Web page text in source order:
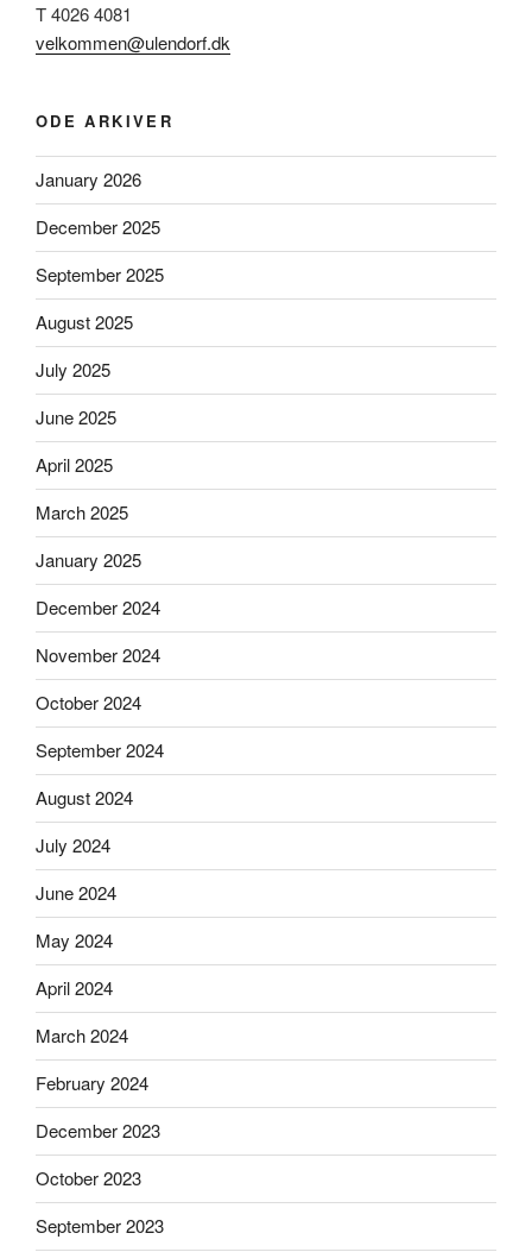
T 4026 4081
velkommen@ulendorf.dk
ODE ARKIVER
January 2026
December 2025
September 2025
August 2025
July 2025
June 2025
April 2025
March 2025
January 2025
December 2024
November 2024
October 2024
September 2024
August 2024
July 2024
June 2024
May 2024
April 2024
March 2024
February 2024
December 2023
October 2023
September 2023